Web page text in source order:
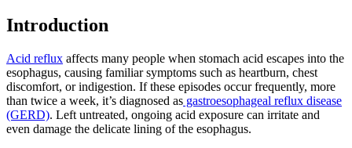
Introduction
Acid reflux affects many people when stomach acid escapes into the
esophagus, causing familiar symptoms such as heartburn, chest
discomfort, or indigestion. If these episodes occur frequently, more
than twice a week, it’s diagnosed as gastroesophageal reflux disease
(GERD). Left untreated, ongoing acid exposure can irritate and
even damage the delicate lining of the esophagus.